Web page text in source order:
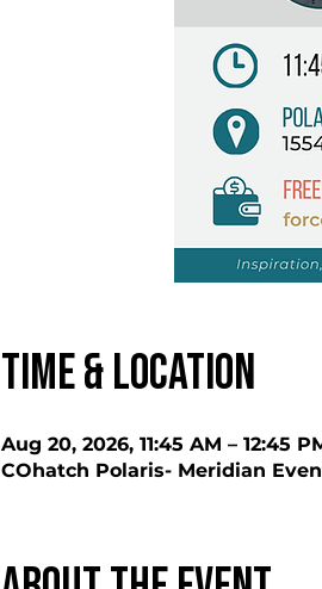
Time & Location
Aug 20, 2026, 11:45 AM – 12:45
COhatch Polaris- Meridian